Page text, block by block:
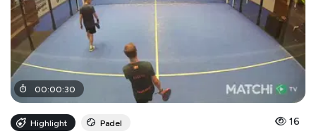
00:00:30
Highlight Padel 16